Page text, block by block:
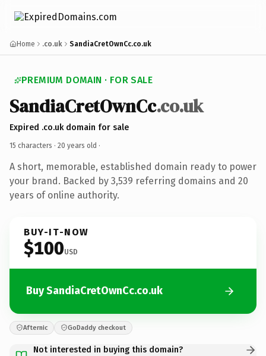
Home .co.uk SandiaCretOwnCc.co.uk
PREMIUM DOMAIN · FOR SALE
SandiaCretOwnCc.co.uk
Expired .co.uk domain for sale
15 characters · 20 years old ·
A short, memorable, established domain ready to power
your brand. Backed by 3,539 referring domains and 20
years of online authority.
BUY-IT-NOW
$100USD
Buy SandiaCretOwnCc.co.uk
Afternic GoDaddy checkout
Not interested in buying this domain?